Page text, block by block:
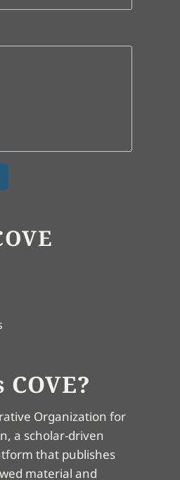
Organization for
a scholar-driven
that publishes
material and